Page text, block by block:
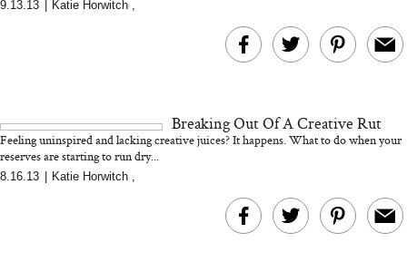
9.13.13 Katie Horwitch ,
Breaking Out Of A Creative Rut
Feeling uninspired and lacking creative juices? It happens. What to do when your
reserves are starting to run dry...
8.16.13 Katie Horwitch ,